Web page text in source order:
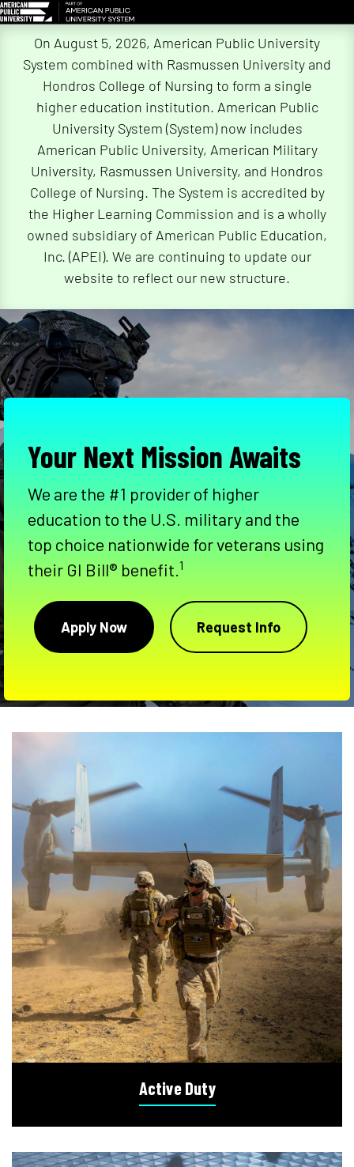
On August 5, 2026, American Public University
System combined with Rasmussen University and
Hondros College of Nursing to form a single
higher education institution. American Public
University System (System) now includes
American Public University, American Military
University, Rasmussen University, and Hondros
College of Nursing. The System is accredited by
the Higher Learning Commission and is a wholly
owned subsidiary of American Public Education,
Inc. (APEI). We are continuing to update our
website to reflect our new structure.
Your Next Mission Awaits
We are the #1 provider of higher
education to the U.S. military and the
top choice nationwide for veterans using
their GI Bill® benefit.1
Apply Now Request Info
Active Duty